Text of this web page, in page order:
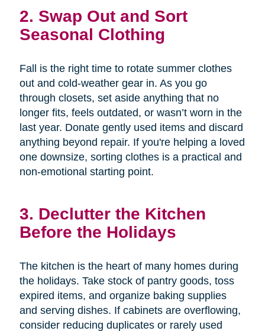
2. Swap Out and Sort
Seasonal Clothing
Fall is the right time to rotate summer clothes
out and cold-weather gear in. As you go
through closets, set aside anything that no
longer fits, feels outdated, or wasn’t worn in the
last year. Donate gently used items and discard
anything beyond repair. If you're helping a loved
one downsize, sorting clothes is a practical and
non-emotional starting point.
3. Declutter the Kitchen
Before the Holidays
The kitchen is the heart of many homes during
the holidays. Take stock of pantry goods, toss
expired items, and organize baking supplies
and serving dishes. If cabinets are overflowing,
consider reducing duplicates or rarely used